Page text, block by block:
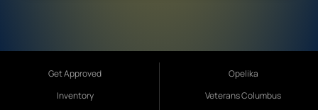
Get Approved
Inventory
Opelika
Veterans Columbus